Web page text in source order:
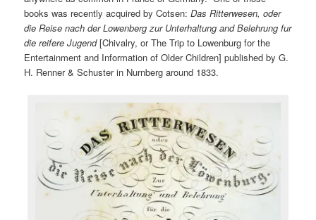
books was recently acquired by Cotsen:Das Ritterwesen, oder
die Reise nach der Lowenberg zur Unterhaltung and Belehrung fur
die reifere Jugend[Chivalry, or The Trip to Lowenburg for the
Entertainment and Information of Older Children] published by G.
H. Renner & Schuster in Nurnberg around 1833.